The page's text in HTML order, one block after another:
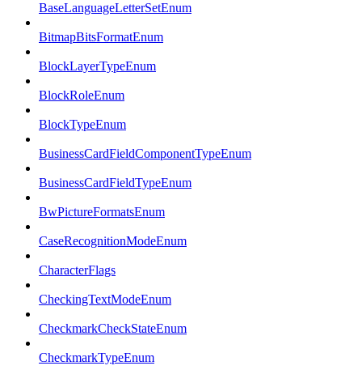
BaseLanguageLetterSetEnum
BitmapBitsFormatEnum
BlockLayerTypeEnum
BlockRoleEnum
BlockTypeEnum
BusinessCardFieldComponentTypeEnum
BusinessCardFieldTypeEnum
BwPictureFormatsEnum
CaseRecognitionModeEnum
CharacterFlags
CheckingTextModeEnum
CheckmarkCheckStateEnum
CheckmarkTypeEnum